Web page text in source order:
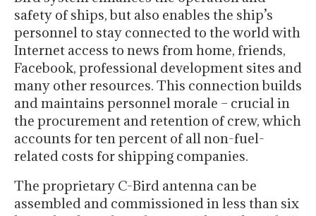
safety of ships, but also enables the ship’s
personnel to stay connected to the world with
Internet access to news from home, friends,
Facebook, professional development sites and
many other resources. This connection builds
and maintains personnel morale – crucial in
the procurement and retention of crew, which
accounts for ten percent of all non-fuel-
related costs for shipping companies.
The proprietary C-Bird antenna can be
assembled and commissioned in less than six